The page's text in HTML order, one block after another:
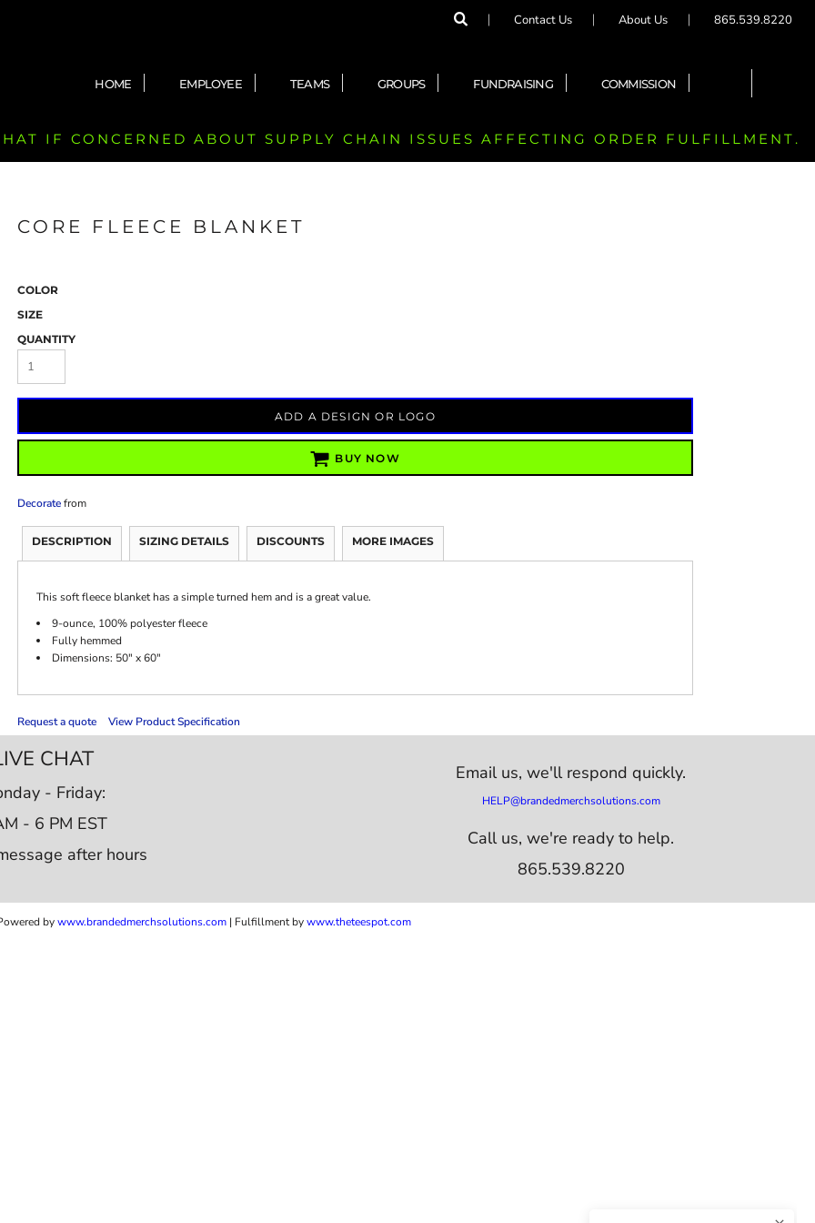
Contact Us About Us 865.539.8220
HOME EMPLOYEE TEAMS GROUPS FUNDRAISING COMMISSION
IF CONCERNED ABOUT SUPPLY CHAIN ISSUES AFFECTING ORDER FULFILLMENT.
CORE FLEECE BLANKET
COLOR
SIZE
QUANTITY
ADD A DESIGN OR LOGO
BUY NOW
Decoratefrom
DESCRIPTION SIZING DETAILS DISCOUNTS MORE IMAGES
This soft fleece blanket has a simple turned hem and is a great value.
9-ounce, 100% polyester fleece
Fully hemmed
Dimensions: 50" x 60"
Request a quote View Product Specification
CHAT
- Friday:
- 6 PM EST
after hours
Email us,we'll respond quickly.
HELP@brandedmerchsolutions.com
Call us, we're ready to help.
865.539.8220
bywww.brandedmerchsolutions.com | Fulfillment bywww.theteespot.com